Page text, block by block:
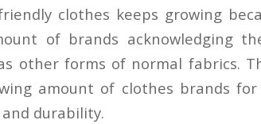
clothes keeps growing
of brands acknowledging
other forms of normal fabrics.
amount of clothes brands
durability.